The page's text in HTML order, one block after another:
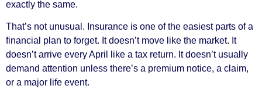
exactly the same.
That’s not unusual. Insurance is one of the easiest parts of a
financial plan to forget. It doesn’t move like the market. It
doesn’t arrive every April like a tax return. It doesn’t usually
demand attention unless there’s a premium notice, a claim,
or a major life event.